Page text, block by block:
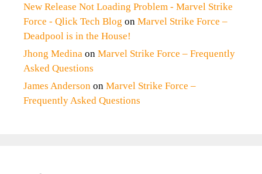
New Release Not Loading Problem - Marvel Strike
Force - Qlick Tech Blog on Marvel Strike Force –
Deadpool is in the House!
Jhong Medina on Marvel Strike Force – Frequently
Asked Questions
James Anderson on Marvel Strike Force –
Frequently Asked Questions